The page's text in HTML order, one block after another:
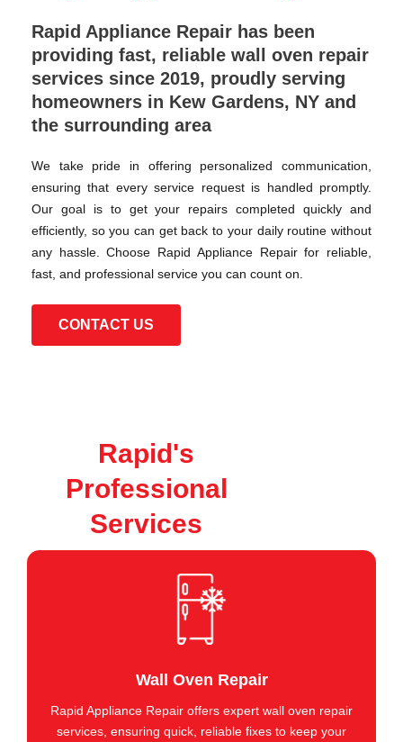
Rapid Appliance Repair has been
providing fast, reliable wall oven repair
services since 2019, proudly serving
homeowners in Kew Gardens, NY and
the surrounding area
We take pride in offering personalized communication,
ensuring that every service request is handled promptly.
Our goal is to get your repairs completed quickly and
efficiently, so you can get back to your daily routine without
any hassle. Choose Rapid Appliance Repair for reliable,
fast, and professional service you can count on.
CONTACT US
Rapid's
Professional
Services
Wall Oven Repair
Rapid Appliance Repair offers expert wall oven repair
services, ensuring quick, reliable fixes to keep your